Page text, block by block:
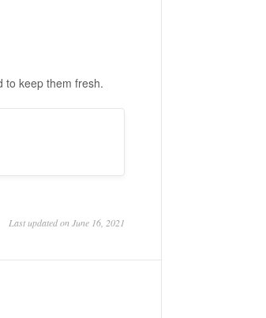
to keep them fresh.
Last updated on June 16, 2021